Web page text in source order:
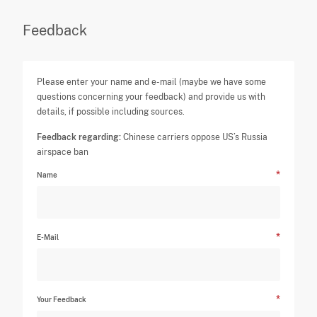
Feedback
Please enter your name and e-mail (maybe we have some
questions concerning your feedback) and provide us with
details, if possible including sources.
Feedback regarding: Chinese carriers oppose US’s Russia
airspace ban
Name
E-Mail
Your Feedback